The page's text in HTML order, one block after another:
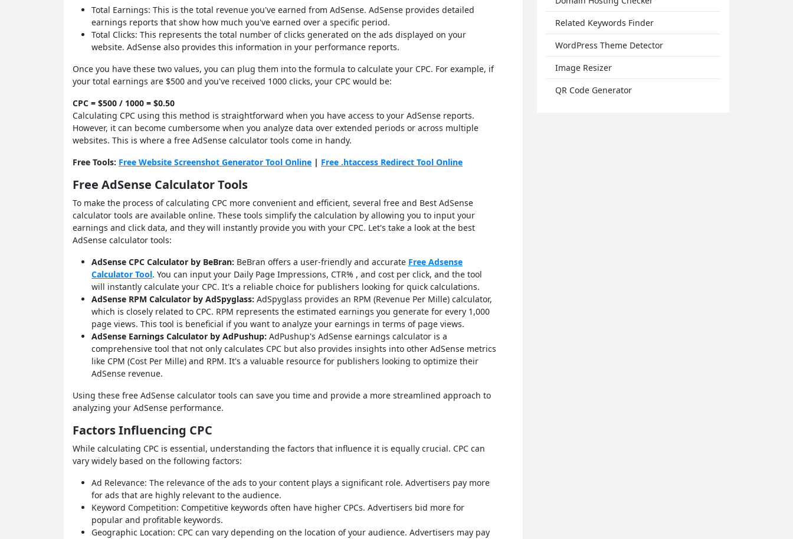
Total Earnings: This is the total revenue you've earned from AdSense. AdSense provides detailed
earnings reports that show how much you've earned over a specific period.
Total Clicks: This represents the total number of clicks generated on the ads displayed on your
website. AdSense also provides this information in your performance reports.
Once you have these two values, you can plug them into the formula to calculate your CPC. For example, if
your total earnings are $500 and you've received 1000 clicks, your CPC would be:
CPC = $500 / 1000 = $0.50
Calculating CPC using this method is straightforward when you have access to your AdSense reports.
However, it can become cumbersome when you analyze data over extended periods or across multiple
websites. This is where a free AdSense calculator tools come in handy.
Free Tools: Free Website Screenshot Generator Tool Online | Free .htaccess Redirect Tool Online
Free AdSense Calculator Tools
To make the process of calculating CPC more convenient and efficient, several free and Best AdSense
calculator tools are available online. These tools simplify the calculation by allowing you to input your
earnings and click data, and they will instantly provide you with your CPC. Let's take a look at the best
AdSense calculator tools:
AdSense CPC Calculator by BeBran: BeBran offers a user-friendly and accurate Free Adsense
Calculator Tool. You can input your Daily Page Impressions, CTR% , and cost per click, and the tool
will instantly calculate your CPC. It's a reliable choice for publishers looking for quick calculations.
AdSense RPM Calculator by AdSpyglass: AdSpyglass provides an RPM (Revenue Per Mille) calculator,
which is closely related to CPC. RPM represents the estimated earnings you generate for every 1,000
page views. This tool is beneficial if you want to analyze your earnings in terms of page views.
AdSense Earnings Calculator by AdPushup: AdPushup's AdSense earnings calculator is a
comprehensive tool that not only calculates CPC but also provides insights into other AdSense metrics
like CPM (Cost Per Mille) and RPM. It's a valuable resource for publishers looking to optimize their
AdSense revenue.
Using these free AdSense calculator tools can save you time and provide a more streamlined approach to
analyzing your AdSense performance.
Factors Influencing CPC
While calculating CPC is essential, understanding the factors that influence it is equally crucial. CPC can
vary widely based on the following factors:
Ad Relevance: The relevance of the ads to your content plays a significant role. Advertisers pay more
for ads that are highly relevant to the audience.
Keyword Competition: Competitive keywords often have higher CPCs. Advertisers bid more for
popular and profitable keywords.
Geographic Location: CPC can vary depending on the location of your audience. Advertisers may pay
Related Keywords Finder
WordPress Theme Detector
Image Resizer
QR Code Generator